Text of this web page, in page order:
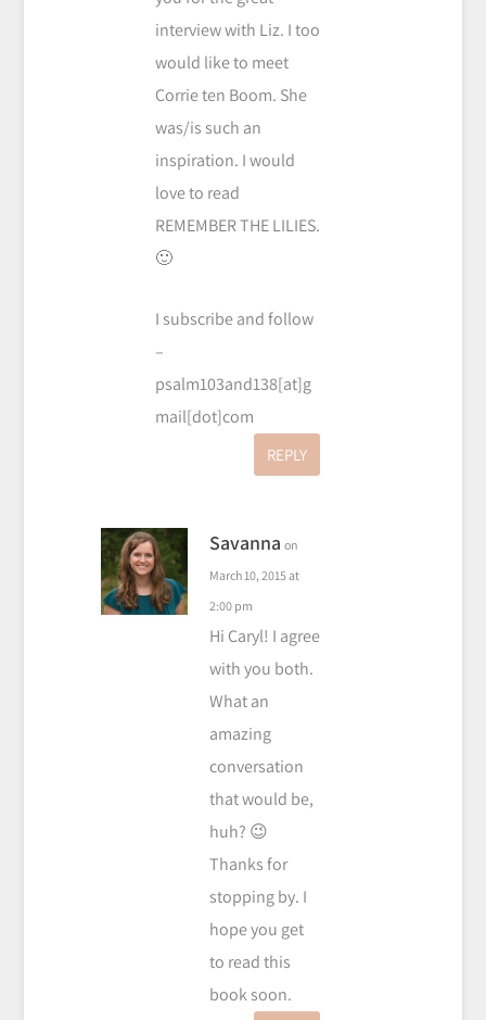
interview with Liz. I too
would like to meet
Corrie ten Boom. She
was/is such an
inspiration. I would
love to read
REMEMBER THE LILIES.
🙂
I subscribe and follow
–
psalm103and138[at]g
mail[dot]com
REPLY
Savanna on
March 10, 2015 at
2:00 pm
Hi Caryl! I agree
with you both.
What an
amazing
conversation
that would be,
huh? 😉
Thanks for
stopping by. I
hope you get
to read this
book soon.